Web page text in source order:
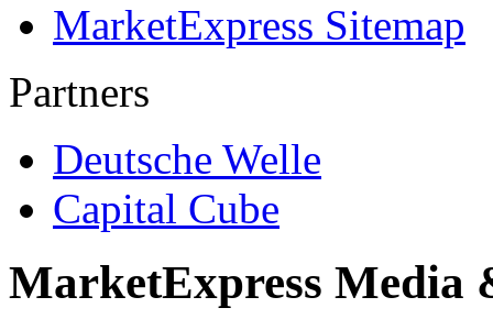
MarketExpress Sitemap
Partners
Deutsche Welle
Capital Cube
MarketExpress Media